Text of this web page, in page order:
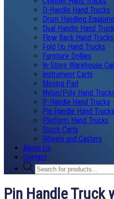
D-Handle Hand Trucks
Drum Handling
Dual Handle Hand
Flow Back Hand Trucks
Fold Up Hand Trucks
Furniture Dollies
In-Store Warehouse
Instrument Carts
Moving Pad
Nylon/Poly Hand
P-Handle Hand Trucks
Pin Handle Hand Trucks
Platform Hand Trucks
Stock Carts
Wheels and Casters
About Us
Contact
Products
search
Pin Handle Truck